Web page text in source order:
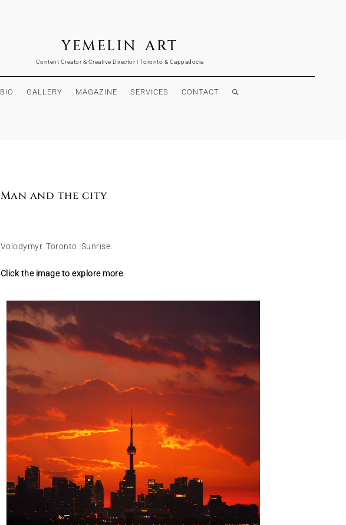
YEMELIN ART
Content Creator & Creative Director | Toronto & Cappadocia
BIO GALLERY MAGAZINE SERVICES CONTACT
Man and the city
Volodymyr. Toronto. Sunrise.
Click the image to explore more